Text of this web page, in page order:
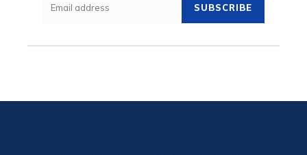
SUBSCRIBE